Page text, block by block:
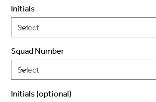
Initials
Squad Number
Initials (optional)